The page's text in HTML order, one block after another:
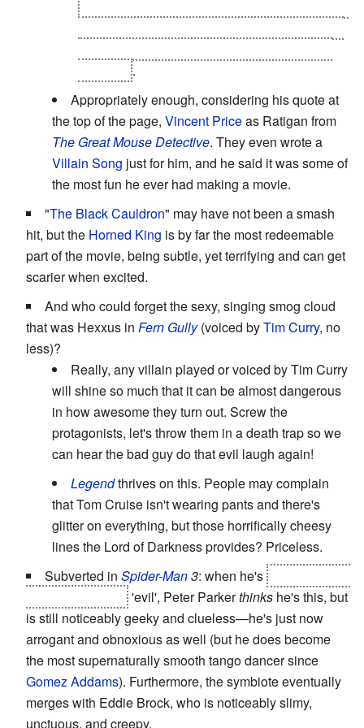
.
Appropriately enough, considering his quote at
the top of the page, Vincent Priceas Ratigan from
The Great Mouse Detective. They even wrote a
Villain Song just for him, and he said it was some of
the most fun he ever had making a movie.
"The Black Cauldron" may have not been a smash
hit, but the Horned King is by far the most redeemable
part of the movie, being subtle, yet terrifying and can get
scarier when excited.
And who could forget the sexy, singing smog cloud
that was Hexxus in Fern Gully(voiced byTim Curry, no
less)?
Really, any villain played or voiced by Tim Curry
will shine so much that it can be almost dangerous
in how awesome they turn out. Screw the
protagonists, let's throw them in a death trap so we
can hear the bad guy do that evil laugh again!
Legendthrives on this. People may complain
that Tom Cruise isn't wearing pants and there's
glitter on everything, but those horrifically cheesy
lines the Lord of Darkness provides? Priceless.
Subverted in Spider-Man3: when he's
'evil', Peter Parkerthinkshe's this, but
is still noticeably geeky and clueless—he's just now
arrogant and obnoxious as well (but he does become
the most supernaturally smooth tango dancer since
Gomez Addams). Furthermore, the symbiote eventually
merges with Eddie Brock, who is noticeably slimy,
unctuous, and creepy.